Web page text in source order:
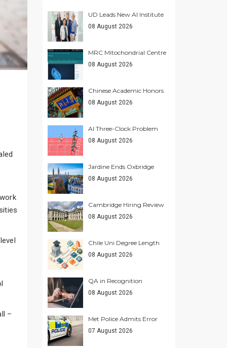
–
UD Leads New AI Institute
08 August 2026
MRC Mitochondrial Centre
08 August 2026
Chinese Academic Honors
08 August 2026
AI Three-Clock Problem
08 August 2026
Jardine Ends Oxbridge
08 August 2026
Cambridge Hiring Review
08 August 2026
Chile Uni Degree Length
08 August 2026
QA in Recognition
08 August 2026
Met Police Admits Error
07 August 2026